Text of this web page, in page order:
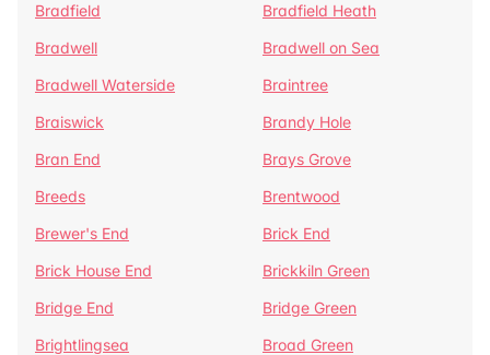
Bradfield
Bradfield Heath
Bradwell
Bradwell on Sea
Bradwell Waterside
Braintree
Braiswick
Brandy Hole
Bran End
Brays Grove
Breeds
Brentwood
Brewer's End
Brick End
Brick House End
Brickkiln Green
Bridge End
Bridge Green
Brightlingsea
Broad Green